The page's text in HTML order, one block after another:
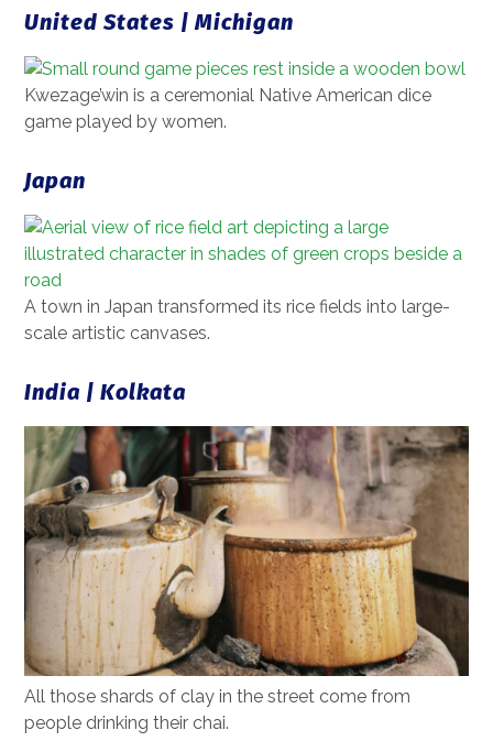
United States | Michigan
Kwezage’win is a ceremonial Native American dice
game played by women.
Japan
A town in Japan transformed its rice fields into large-
scale artistic canvases.
India | Kolkata
All those shards of clay in the street come from
people drinking their chai.